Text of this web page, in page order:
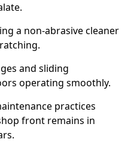
a non-abrasive cleaner
and sliding
operating smoothly.
practices
front remains in